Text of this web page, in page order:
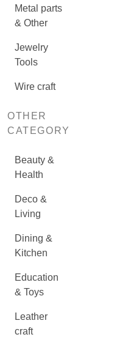
Metal parts
& Other
Jewelry
Tools
Wire craft
OTHER
CATEGORY
Beauty &
Health
Deco &
Living
Dining &
Kitchen
Education
& Toys
Leather
craft